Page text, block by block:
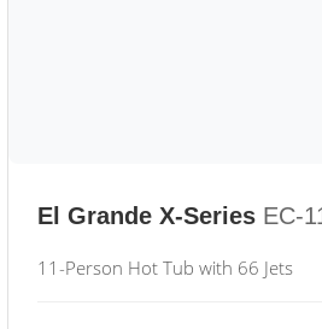
El Grande X-Series EC-
11-Person Hot Tub with 66 Jets